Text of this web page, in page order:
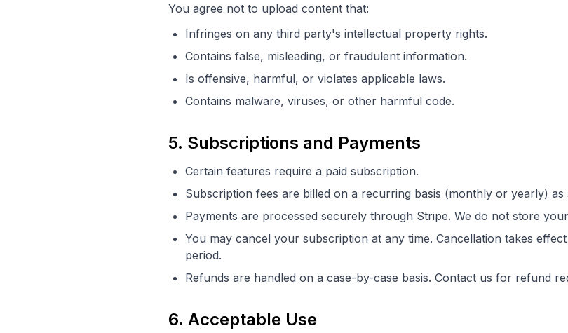
You agree not to upload content that:
Infringes on any third party's intellectual property rights.
Contains false, misleading, or fraudulent information.
Is offensive, harmful, or violates applicable laws.
Contains malware, viruses, or other harmful code.
5. Subscriptions and Payments
Certain features require a paid subscription.
Subscription fees are billed on a recurring basis (monthly or yearly)
Payments are processed securely through Stripe. We do not store
You may cancel your subscription at any time. Cancellation takes
period.
Refunds are handled on a case-by-case basis. Contact us for refund
6. Acceptable Use